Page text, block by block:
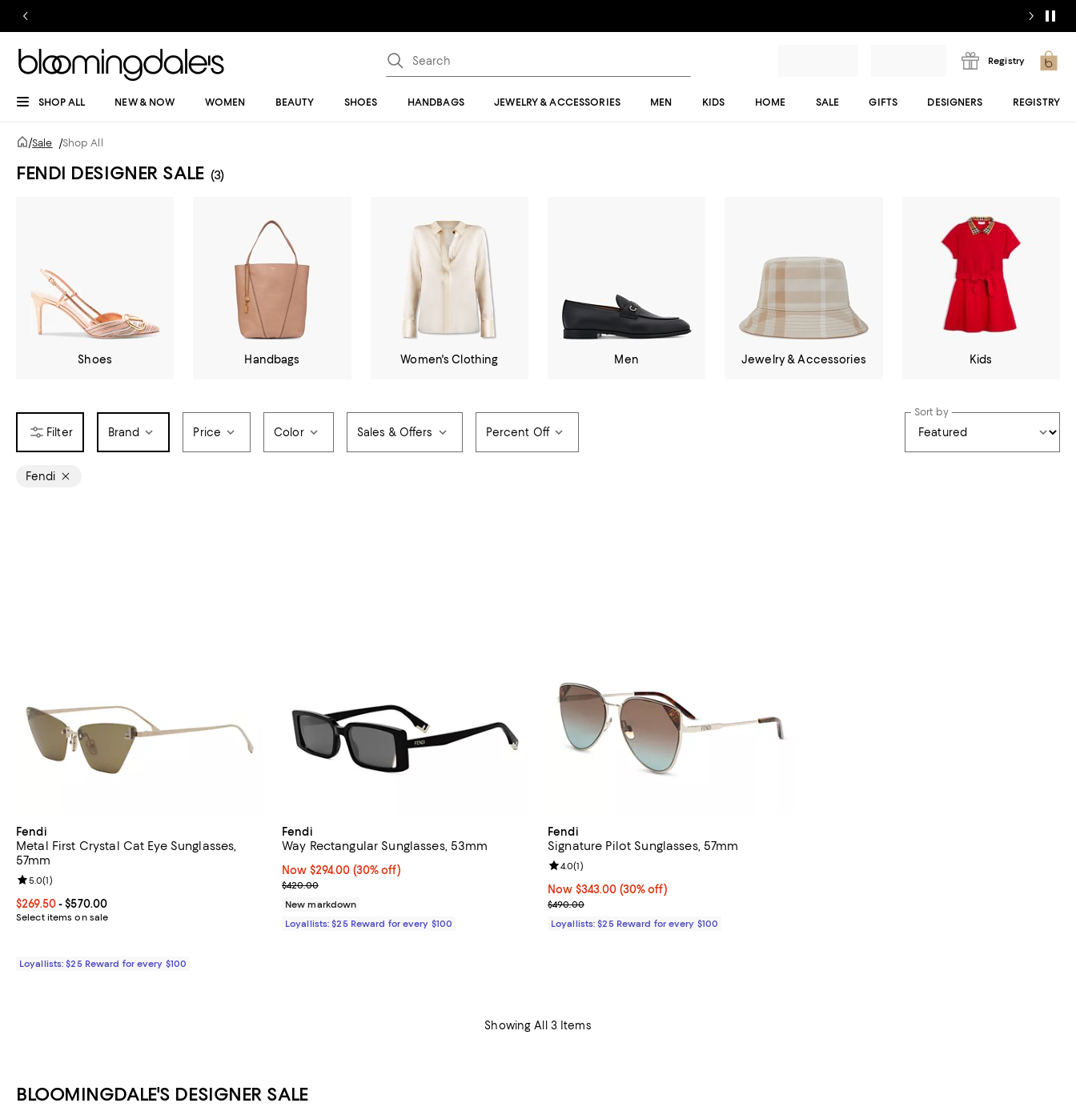
Registry
SHOP ALL NEW & NOW WOMEN BEAUTY SHOES HANDBAGS JEWELRY & ACCESSORIES MEN KIDS HOME SALE GIFTS DESIGNERS REGISTRY
/Sale /Shop All
FENDI DESIGNER SALE (3)
Shoes Handbags Women's Clothing Men Jewelry & Accessories Kids
Brand Price Color Sales & Offers Percent Off
Sort by
Fendi
Fendi
Metal First Crystal Cat Eye Sunglasses,
57mm
Current price From $269.50 to $570.00; ;
$269.50- $570.00
Select items on sale
Review rating: 5.0 out of 5; 1 reviews;
5.0(1)
Loyallists: $25 Reward for every $100
Fendi
Way Rectangular Sunglasses, 53mm
Now $294.00; 30% off;
Now $294.00 (30% off)
Previous price $420.00
$420.00
New markdown
Loyallists: $25 Reward for every $100
Fendi
Signature Pilot Sunglasses, 57mm
Now $343.00; 30% off;
Now $343.00 (30% off)
Previous price $490.00
$490.00
Review rating: 4.0 out of 5; 1 reviews;
4.0(1)
Loyallists: $25 Reward for every $100
Showing All 3 Items
BLOOMINGDALE'S DESIGNER SALE